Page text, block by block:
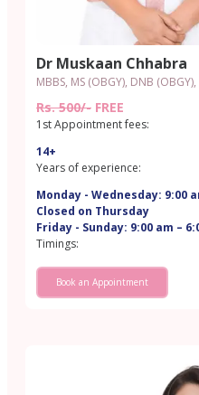
Dr Muskaan Chhabra
MBBS, MS (OBGY), DNB
Rs. 500/- FREE
1st Appointment fees:
14+
Years of experience:
Monday - Wednesday: 9:00
Closed on Thursday
Friday - Sunday: 9:00 am –
Timings:
Book an Appointment